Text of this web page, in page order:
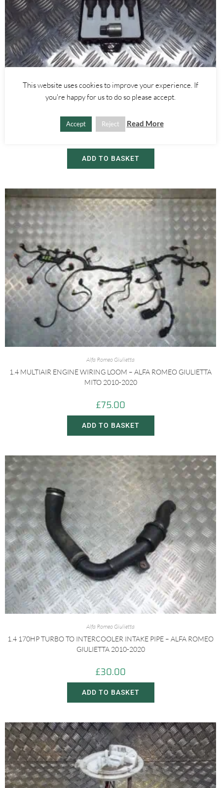
Alfa Romeo Giulietta
2010-
ADD TO BASKET
Alfa Romeo Giulietta
1.4 MULTIAIR ENGINE WIRING LOOM – ALFA ROMEO GIULIETTA
MITO 2010-2020
£75.00
ADD TO BASKET
Alfa Romeo Giulietta
1.4 170HP TURBO TO INTERCOOLER INTAKE PIPE – ALFA ROMEO
GIULIETTA 2010-2020
£30.00
ADD TO BASKET
This website uses cookies to improve your experience. If
you're happy for us to do so please accept.
Accept Reject Read More